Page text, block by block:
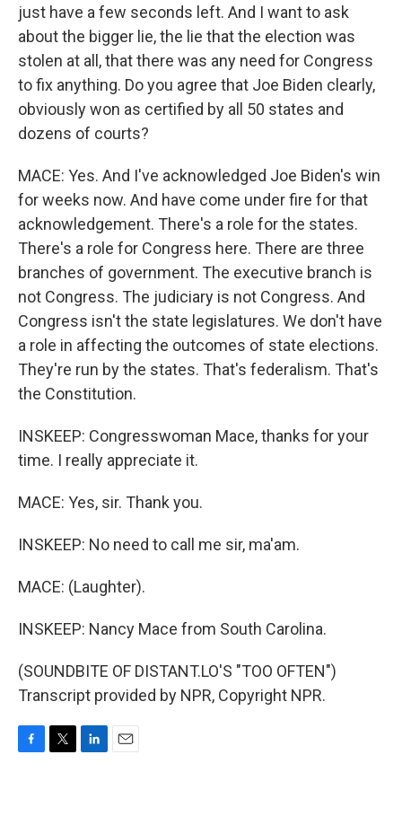
just have a few seconds left. And I want to ask
about the bigger lie, the lie that the election was
stolen at all, that there was any need for Congress
to fix anything. Do you agree that Joe Biden clearly,
obviously won as certified by all 50 states and
dozens of courts?
MACE: Yes. And I've acknowledged Joe Biden's win
for weeks now. And have come under fire for that
acknowledgement. There's a role for the states.
There's a role for Congress here. There are three
branches of government. The executive branch is
not Congress. The judiciary is not Congress. And
Congress isn't the state legislatures. We don't have
a role in affecting the outcomes of state elections.
They're run by the states. That's federalism. That's
the Constitution.
INSKEEP: Congresswoman Mace, thanks for your
time. I really appreciate it.
MACE: Yes, sir. Thank you.
INSKEEP: No need to call me sir, ma'am.
MACE: (Laughter).
INSKEEP: Nancy Mace from South Carolina.
(SOUNDBITE OF DISTANT.LO'S "TOO OFTEN")
Transcript provided by NPR, Copyright NPR.